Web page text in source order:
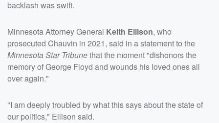
backlash was swift.
Minnesota Attorney General Keith Ellison, who
prosecuted Chauvin in 2021, said in a statement to the
Minnesota Star Tribunethat the moment "dishonors the
memory of George Floyd and wounds his loved ones all
over again."
"I am deeply troubled by what this says about the state of
our politics," Ellison said.